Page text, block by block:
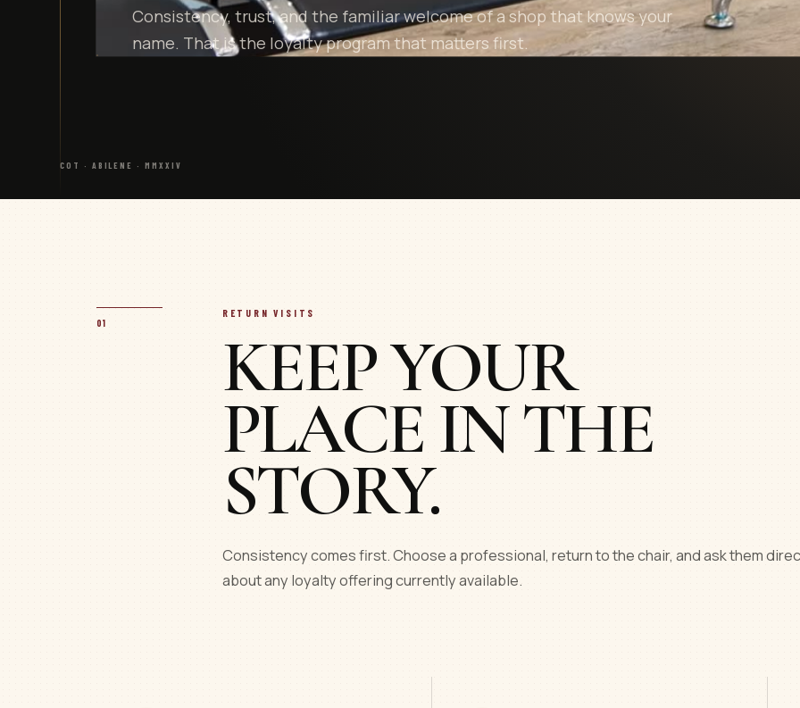
Consistency, trust, and the familiar welcome of a shop that knows your
name. That is the loyalty program that matters first.
COT · ABILENE · MMXXIV
01
RETURN VISITS
KEEP YOUR
PLACE IN THE
STORY.
Consistency comes first. Choose a professional, return to the chair, and ask them
about any loyalty offering currently available.